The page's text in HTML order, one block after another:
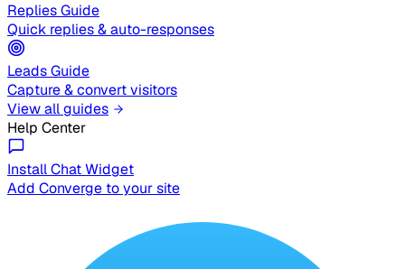
Replies Guide
Quick replies & auto-responses
Leads Guide
Capture & convert visitors
View all guides
Help Center
Install Chat Widget
Add Converge to your site